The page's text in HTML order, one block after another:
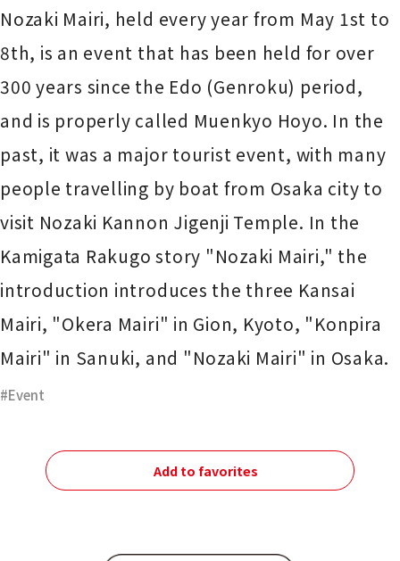
Nozaki Mairi, held every year from May 1st to
8th, is an event that has been held for over
300 years since the Edo (Genroku) period,
and is properly called Muenkyo Hoyo. In the
past, it was a major tourist event, with many
people travelling by boat from Osaka city to
visit Nozaki Kannon Jigenji Temple. In the
Kamigata Rakugo story "Nozaki Mairi," the
introduction introduces the three Kansai
Mairi, "Okera Mairi" in Gion, Kyoto, "Konpira
Mairi" in Sanuki, and "Nozaki Mairi" in Osaka.
Event
Add to favorites